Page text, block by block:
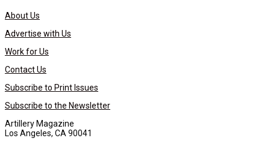
About Us
Advertise with Us
Work for Us
Contact Us
Subscribe to Print Issues
Subscribe to the Newsletter
Artillery Magazine
Los Angeles, CA 90041